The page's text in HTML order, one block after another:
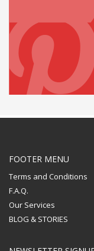
FOOTER MENU
Terms and Conditions
F.A.Q.
Our Services
BLOG & STORIES